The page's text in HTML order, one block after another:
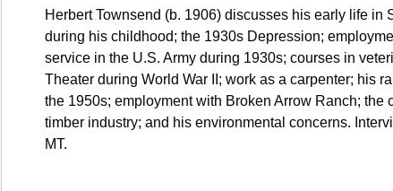
Herbert Townsend (b. 1906) discusses his early life
during his childhood; the 1930s Depression;
service in the U.S. Army during 1930s; courses in
Theater during World War II; work as a carpenter; his
the 1950s; employment with Broken Arrow Ranch; the
timber industry; and his environmental concerns.
MT.